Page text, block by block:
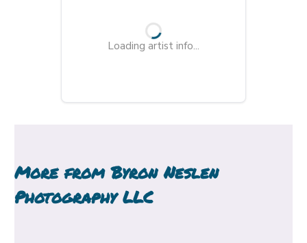
Loading artist info...
More fromByron Neslen
Photography LLC